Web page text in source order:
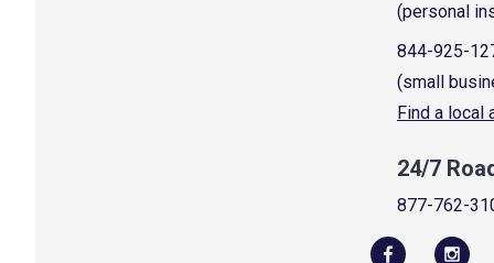
(personal
844-925-
(small
Find a local
24/7
877-762-